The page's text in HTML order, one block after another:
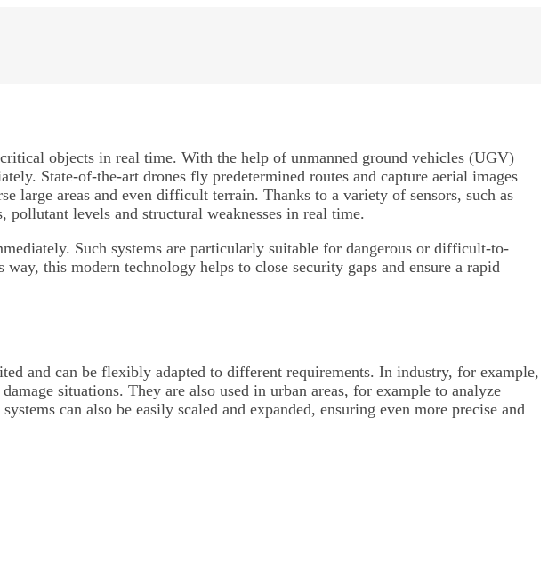
objects in real time. With the help of unmanned ground vehicles (UGV)
State-of-the-art drones fly predetermined routes and capture aerial images
large areas and even difficult terrain. Thanks to a variety of sensors, such as
pollutant levels and structural weaknesses in real time.
Such systems are particularly suitable for dangerous or difficult-to-
this modern technology helps to close security gaps and ensure a rapid
and can be flexibly adapted to different requirements. In industry, for example,
situations. They are also used in urban areas, for example to analyze
can also be easily scaled and expanded, ensuring even more precise and